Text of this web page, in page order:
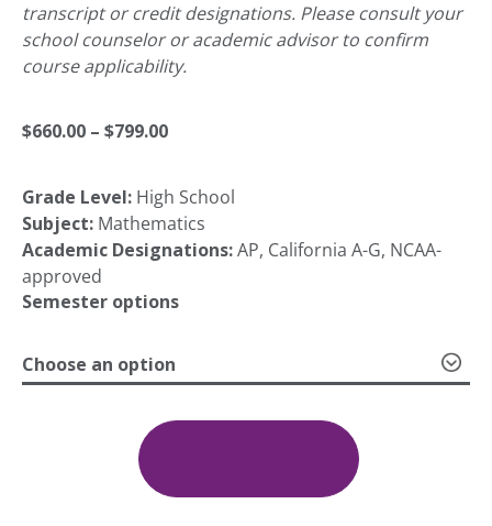
transcript or credit designations. Please consult your
school counselor or academic advisor to confirm
course applicability.
$660.00 – $799.00Price
range:
Grade Level: High School
Subject: Mathematics
Academic Designations:AP, California A-G, NCAA-
approved
Semester options
Choose an option